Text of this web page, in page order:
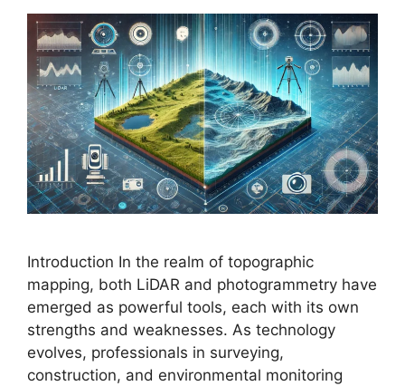
Introduction In the realm of topographic
mapping, both LiDAR and photogrammetry have
emerged as powerful tools, each with its own
strengths and weaknesses. As technology
evolves, professionals in surveying,
construction, and environmental monitoring